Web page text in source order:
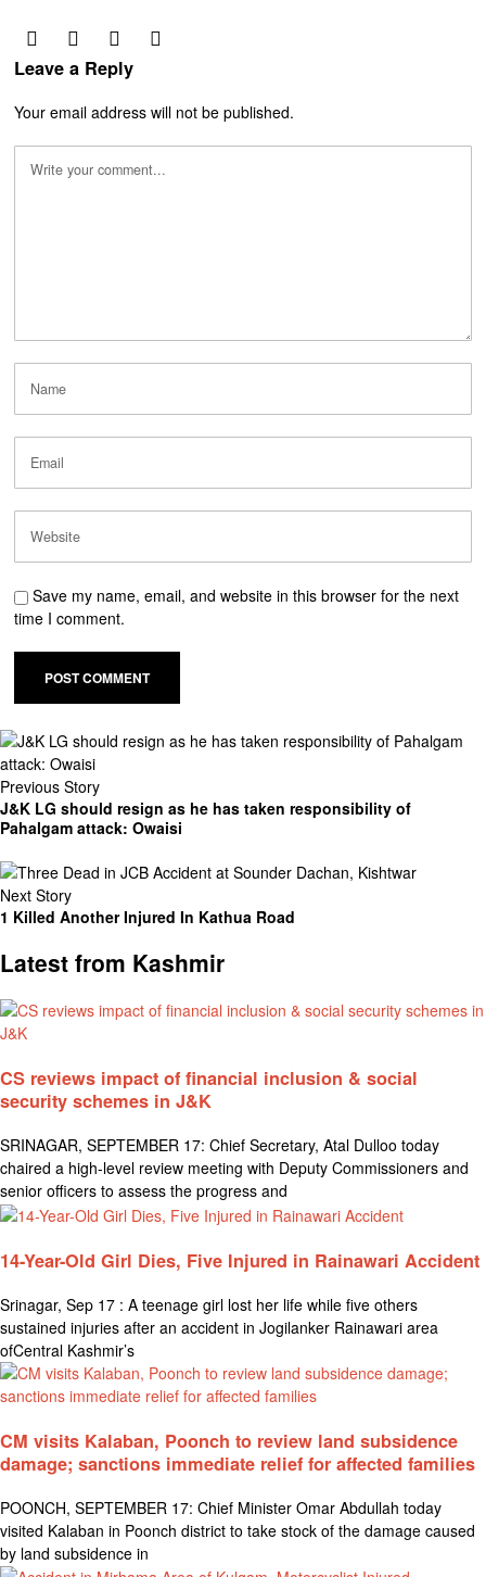
Leave a Reply
Your email address will not be published.
Save my name, email, and website in this browser for the next
time I comment.
Previous Story
J&K LG should resign as he has taken responsibility of
Pahalgam attack: Owaisi
Next Story
1 Killed Another Injured In Kathua Road
Latest from Kashmir
CS reviews impact of financial inclusion & social
security schemes in J&K
SRINAGAR, SEPTEMBER 17: Chief Secretary, Atal Dulloo today
chaired a high-level review meeting with Deputy Commissioners and
senior officers to assess the progress and
14-Year-Old Girl Dies, Five Injured in Rainawari Accident
Srinagar, Sep 17 : A teenage girl lost her life while five others
sustained injuries after an accident in Jogilanker Rainawari area
ofCentral Kashmir’s
CM visits Kalaban, Poonch to review land subsidence
damage; sanctions immediate relief for affected families
POONCH, SEPTEMBER 17: Chief Minister Omar Abdullah today
visited Kalaban in Poonch district to take stock of the damage caused
by land subsidence in